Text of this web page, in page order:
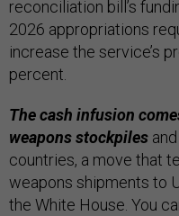
reconciliation bill’s
2026 appropriations
increase the service’s
percent.
The cash infusion
weapons stockpiles
countries, a move that
weapons shipments to
the White House. You